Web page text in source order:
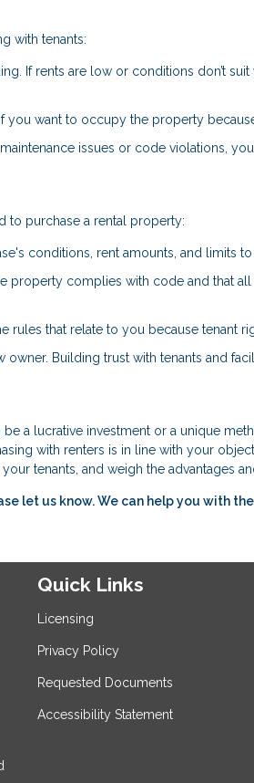
with tenants:
If rents are low or conditions don’t suit
you want to occupy the property
issues or code violations,
to purchase a rental property:
conditions, rent amounts, and limits to
property complies with code and that
rules that relate to you because tenant
owner. Building trust with tenants and
a lucrative investment or a unique
with renters is in line with your
tenants, and weigh the advantages
let us know. We can help you with
Quick Links
Licensing
Privacy Policy
Requested Documents
Accessibility Statement